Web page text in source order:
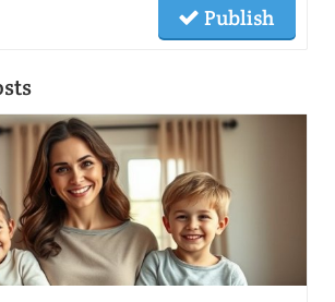
Publish